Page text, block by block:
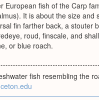
European fish of the Carp
It is about the size and
fin farther back, a stouter
roud, finscale, and
or blue roach.
fish resembling the